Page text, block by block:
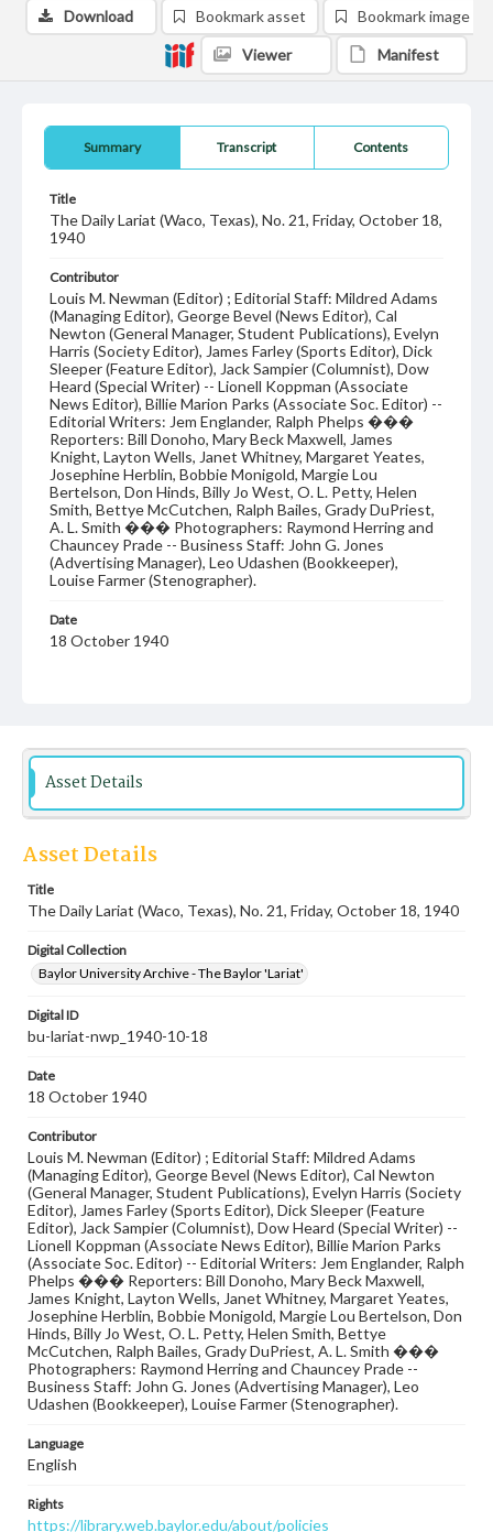
Summary Transcript Contents
Title
The Daily Lariat (Waco, Texas), No. 21, Friday, October 18,
1940
Contributor
Louis M. Newman (Editor) ; Editorial Staff: Mildred Adams
(Managing Editor), George Bevel (News Editor), Cal
Newton (General Manager, Student Publications), Evelyn
Harris (Society Editor), James Farley (Sports Editor), Dick
Sleeper (Feature Editor), Jack Sampier (Columnist), Dow
Heard (Special Writer) -- Lionell Koppman (Associate
News Editor), Billie Marion Parks (Associate Soc. Editor) --
Editorial Writers: Jem Englander, Ralph Phelps ���
Reporters: Bill Donoho, Mary Beck Maxwell, James
Knight, Layton Wells, Janet Whitney, Margaret Yeates,
Josephine Herblin, Bobbie Monigold, Margie Lou
Bertelson, Don Hinds, Billy Jo West, O. L. Petty, Helen
Smith, Bettye McCutchen, Ralph Bailes, Grady DuPriest,
A. L. Smith ��� Photographers: Raymond Herring and
Chauncey Prade -- Business Staff: John G. Jones
(Advertising Manager), Leo Udashen (Bookkeeper),
Louise Farmer (Stenographer).
Date
18 October 1940
Student newspaper from Baylor University that includes
local, state and campus news along with advertising
Download Bookmark asset Bookmark image
Viewer Manifest
Asset Details
Asset Details
Title
The Daily Lariat (Waco, Texas), No. 21, Friday, October 18, 1940
Digital Collection
Baylor University Archive - The Baylor 'Lariat'
Digital ID
bu-lariat-nwp_1940-10-18
Date
18 October 1940
Contributor
Louis M. Newman (Editor) ; Editorial Staff: Mildred Adams
(Managing Editor), George Bevel (News Editor), Cal Newton
(General Manager, Student Publications), Evelyn Harris (Society
Editor), James Farley (Sports Editor), Dick Sleeper (Feature
Editor), Jack Sampier (Columnist), Dow Heard (Special Writer) --
Lionell Koppman (Associate News Editor), Billie Marion Parks
(Associate Soc. Editor) -- Editorial Writers: Jem Englander, Ralph
Phelps ��� Reporters: Bill Donoho, Mary Beck Maxwell,
James Knight, Layton Wells, Janet Whitney, Margaret Yeates,
Josephine Herblin, Bobbie Monigold, Margie Lou Bertelson, Don
Hinds, Billy Jo West, O. L. Petty, Helen Smith, Bettye
McCutchen, Ralph Bailes, Grady DuPriest, A. L. Smith ���
Photographers: Raymond Herring and Chauncey Prade --
Business Staff: John G. Jones (Advertising Manager), Leo
Udashen (Bookkeeper), Louise Farmer (Stenographer).
Language
English
Rights
https://library.web.baylor.edu/about/policies